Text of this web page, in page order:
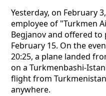
Yesterday, on February
employee of "Turkmen
Begjanov and offered
February 15. On the
20:25, a plane landed
on a Turkmenbashi-
flight from
anywhere.